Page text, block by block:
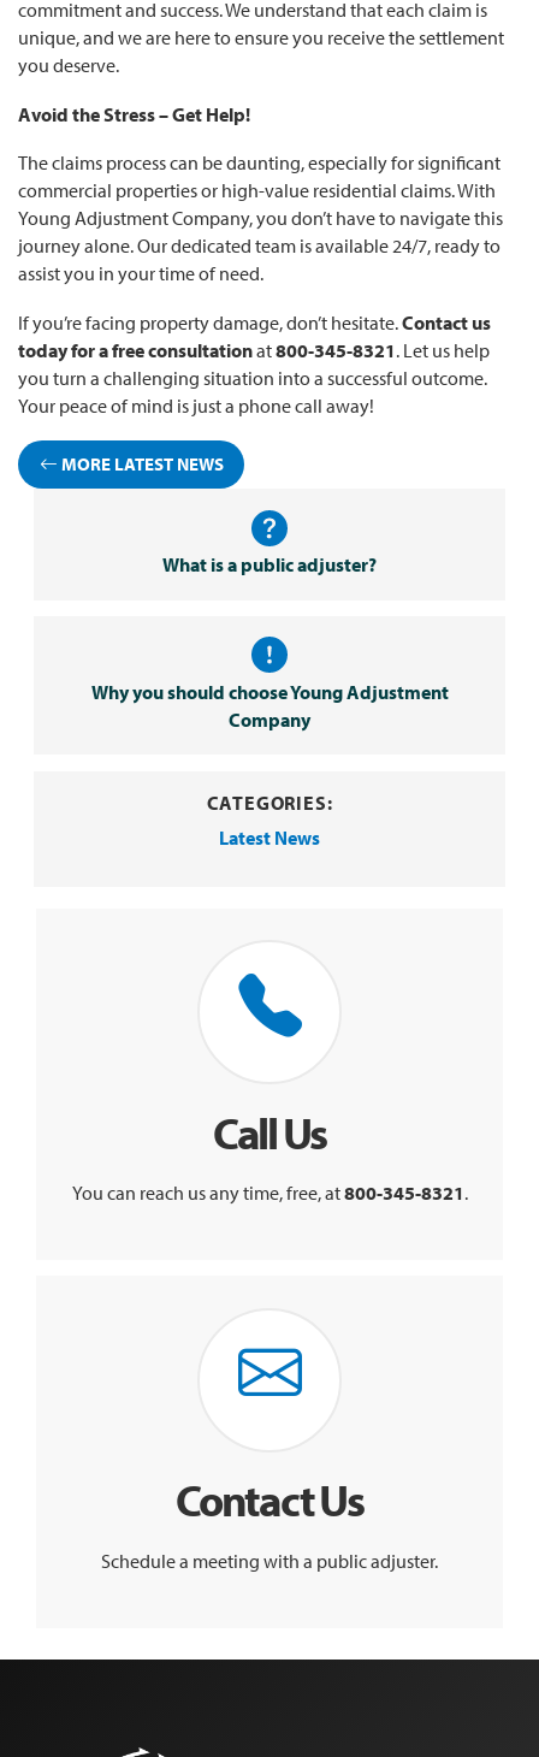
commitment and success. We understand that each claim is
unique, and we are here to ensure you receive the settlement
you deserve.
Avoid the Stress – Get Help!
The claims process can be daunting, especially for significant
commercial properties or high-value residential claims. With
Young Adjustment Company, you don’t have to navigate this
journey alone. Our dedicated team is available 24/7, ready to
assist you in your time of need.
If you’re facing property damage, don’t hesitate.Contact us
today for a free consultationat800-345-8321. Let us help
you turn a challenging situation into a successful outcome.
Your peace of mind is just a phone call away!
MORE LATEST NEWS
What is a public adjuster?
Why you should choose Young Adjustment
Company
CATEGORIES:
Latest News
Call Us
You can reach us any time, free, at800-345-8321.
Contact Us
Schedule a meeting with a public adjuster.